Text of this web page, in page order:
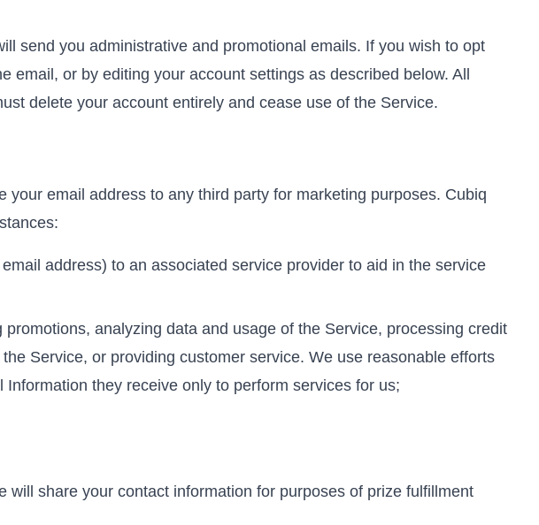
send you administrative and promotional emails. If you wish to opt
or by editing your account settings as described below. All
delete your account entirely and cease use of the Service.
email address to any third party for marketing purposes. Cubiq
address) to an associated service provider to aid in the service
analyzing data and usage of the Service, processing credit
Service, or providing customer service. We use reasonable efforts
they receive only to perform services for us;
share your contact information for purposes of prize fulfillment